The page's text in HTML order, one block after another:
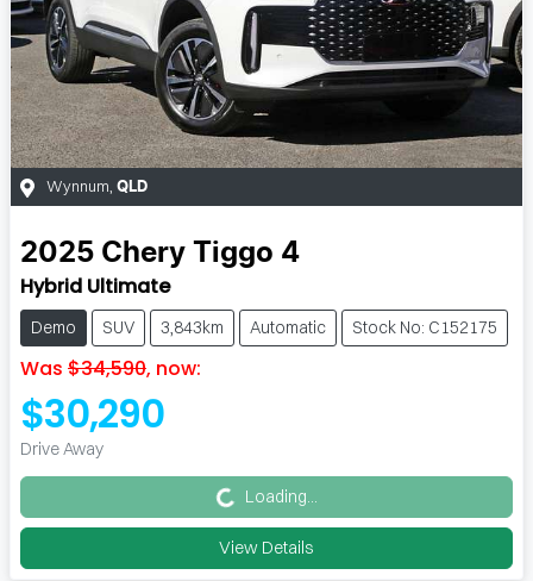
Wynnum QLD
2025 Chery Tiggo 4
Hybrid Ultimate
Demo SUV 3,843km Automatic Stock No: C152175
Was $34,590, now:
$30,290
Drive Away Loading... Loading...
View Details